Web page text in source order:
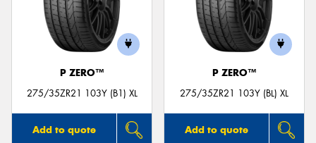
P ZERO™
275/35ZR21 103Y (B1) XL
Add to quote
P ZERO™
275/35ZR21 103Y (BL) XL
Add to quote